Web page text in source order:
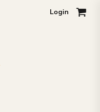
Login 0